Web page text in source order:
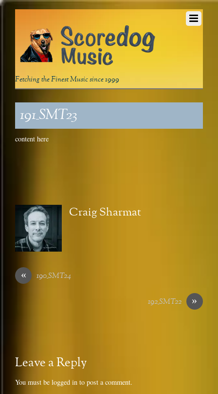
Fetching the Finest Music since 1999
191_SMT23
content here
Craig Sharmat
« 190_SMT24
»
192_SMT22
Leave a Reply
You must belogged in to post a comment.